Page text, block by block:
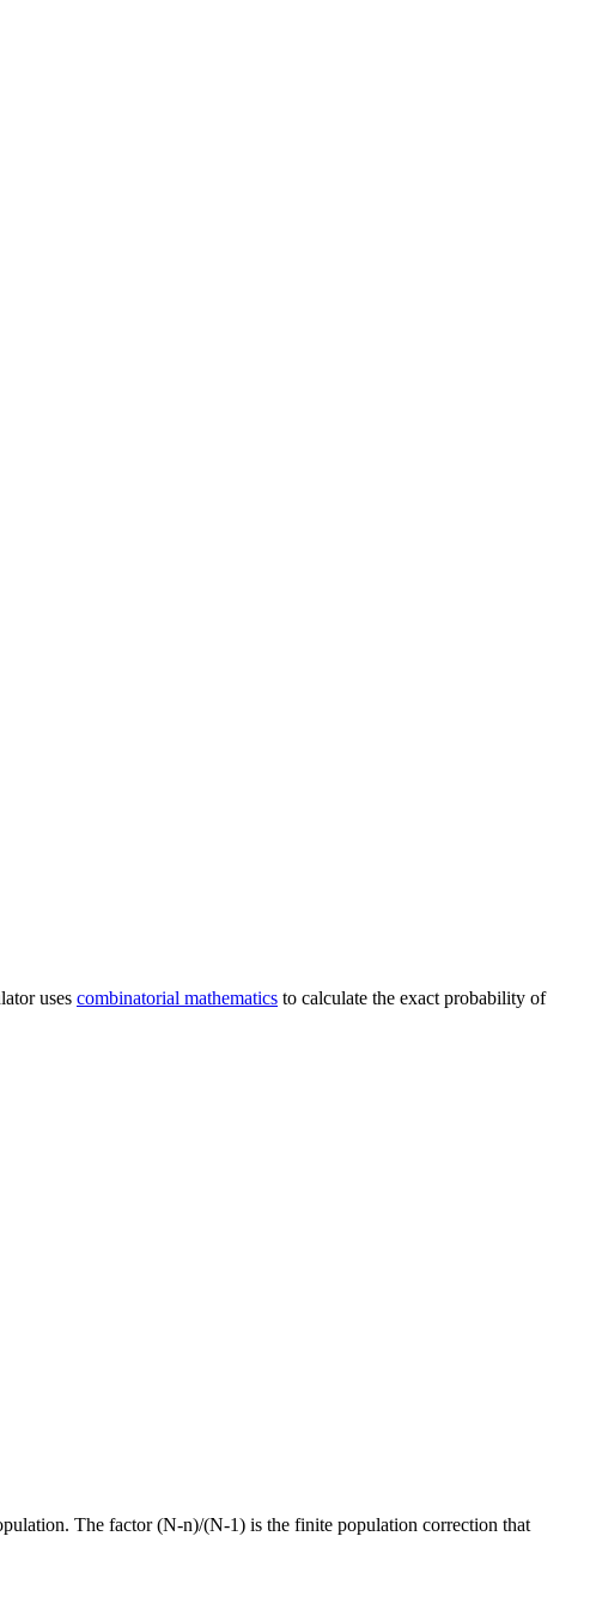
uses combinatorial mathematics to calculate the exact probability of
The factor (N-n)/(N-1) is the finite population correction that